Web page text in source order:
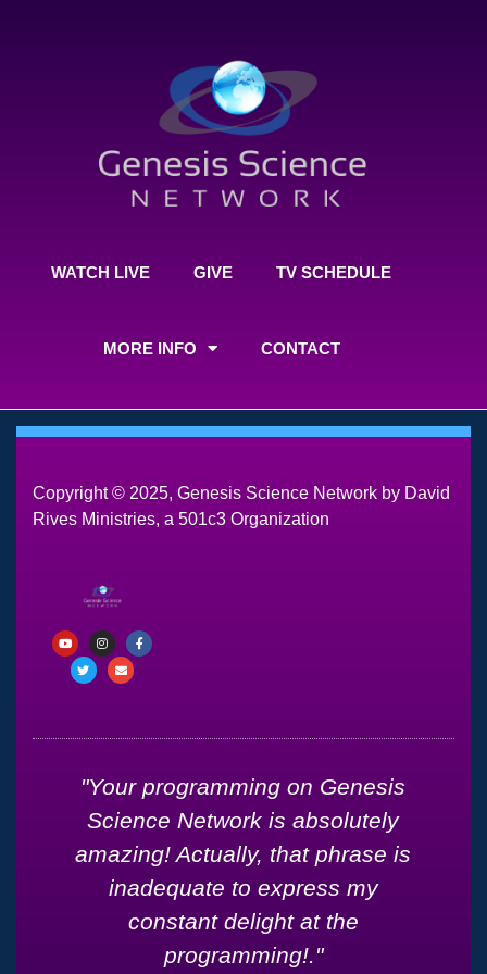
WATCH LIVE GIVE TV SCHEDULE
MORE INFO CONTACT
Copyright © 2025, Genesis Science Network by David
Rives Ministries, a 501c3 Organization
"Your programming on Genesis
Science Network is absolutely
amazing! Actually, that phrase is
inadequate to express my
constant delight at the
programming!."